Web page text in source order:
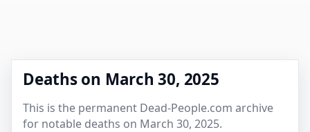
Deaths on March 30, 2025
This is the permanent Dead-People.com archive
for notable deaths on March 30, 2025.